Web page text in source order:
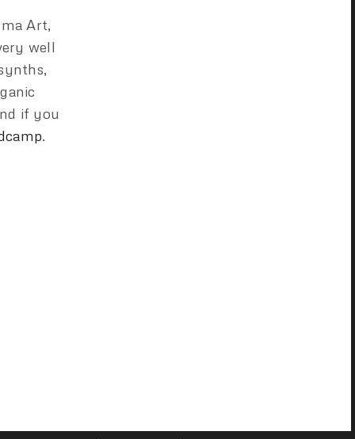
Art,
well
if you
.